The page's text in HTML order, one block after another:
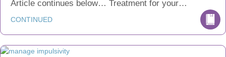
Article continues below… Treatment for your…
CONTINUED